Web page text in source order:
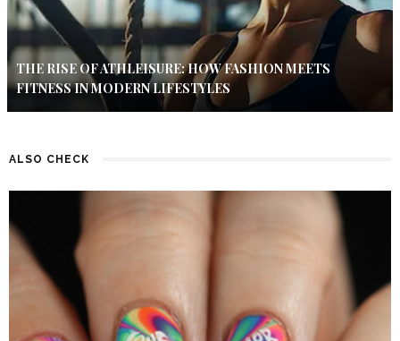
THE RISE OF ATHLEISURE: HOW FASHION MEETS
FITNESS IN MODERN LIFESTYLES
ALSO CHECK